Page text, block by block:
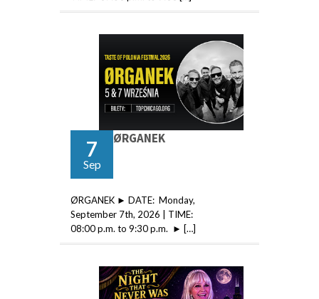
7
Sep
ØRGANEK
ØRGANEK ► DATE: Monday,
September 7th, 2026 | TIME:
08:00 p.m. to 9:30 p.m. ► […]